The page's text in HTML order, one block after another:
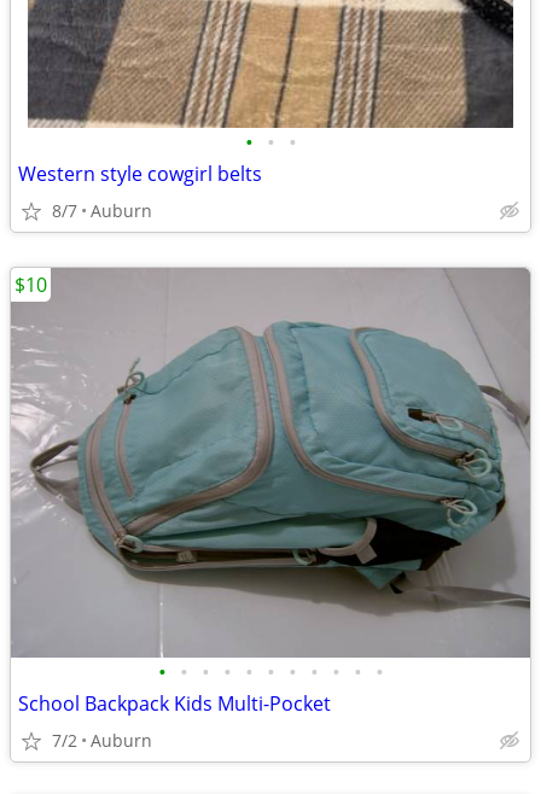
• • •
Western style cowgirl belts
8/7 Auburn
• • • • • • • • • • •
School Backpack Kids Multi-Pocket
7/2 Auburn
$10